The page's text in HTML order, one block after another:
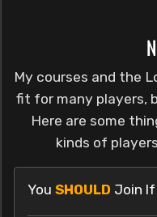
My courses and the
fit for many players,
Here are some
kinds of
You SHOULD Join If